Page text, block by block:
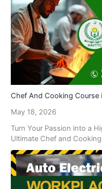
Chef And Cooking Course
May 18, 2026
Turn Your Passion into a
Ultimate Chef and